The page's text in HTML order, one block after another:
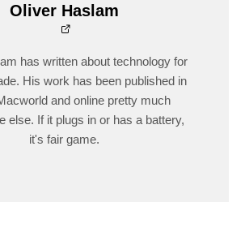
Oliver Haslam
has written about technology for
His work has been published in
and online pretty much
else. If it plugs in or has a battery,
it's fair game.